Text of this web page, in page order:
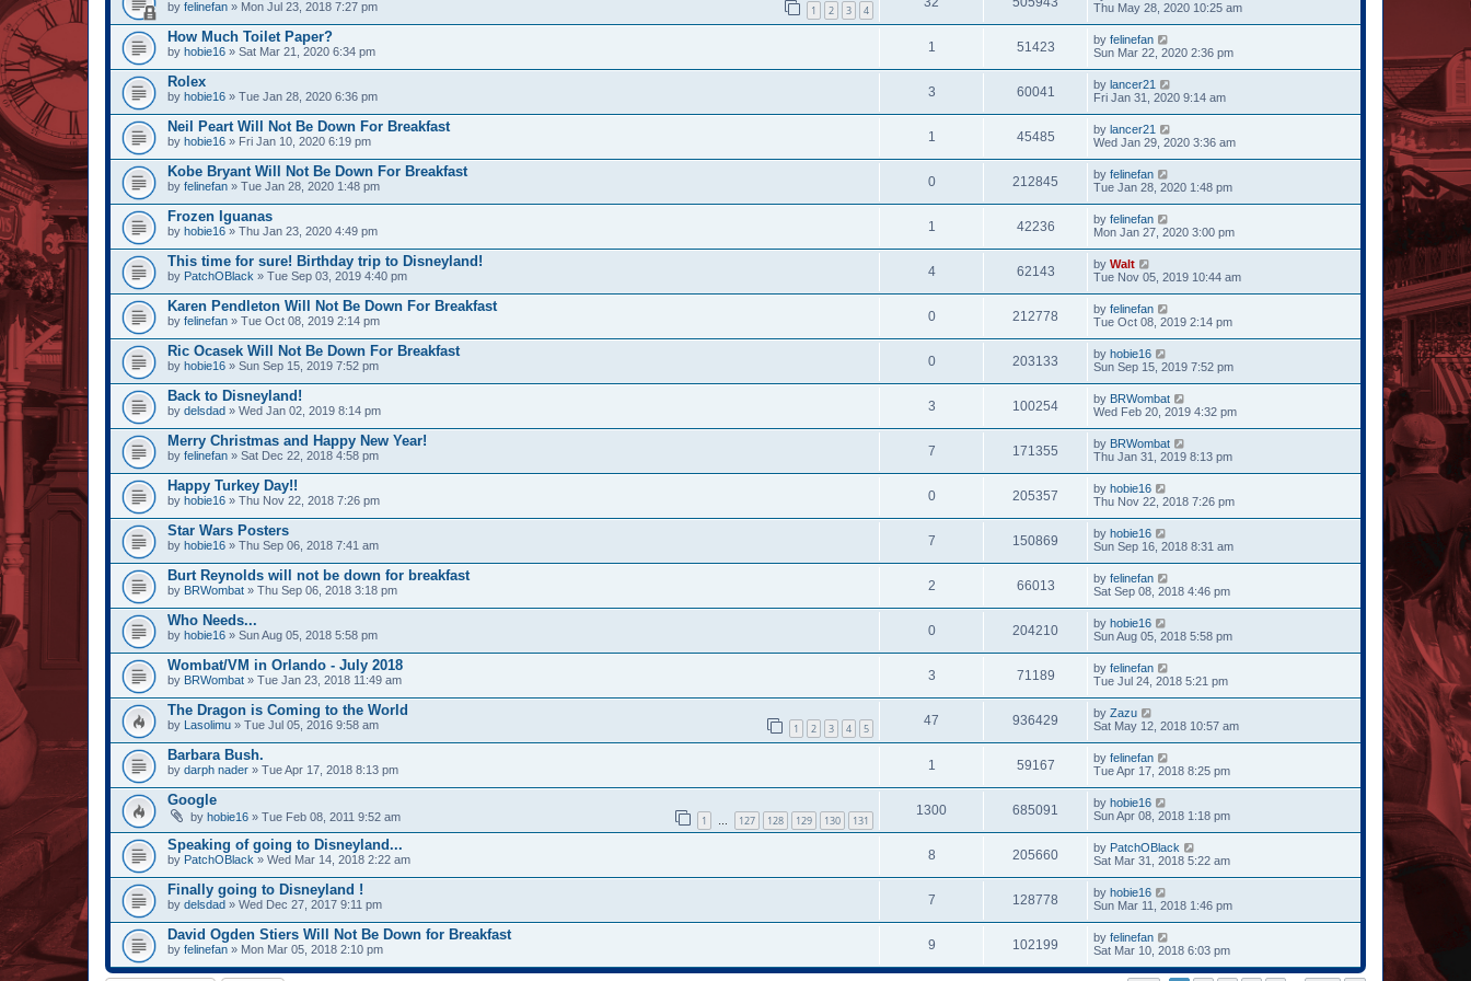
by felinefan » Mon Jul 23, 2018 7:27 pm 1 2 3 4
Thu May 28, 2020 10:25 am
How Much Toilet Paper?
by hobie16 » Sat Mar 21, 2020 6:34 pm 1 51423 by felinefan
Sun Mar 22, 2020 2:36 pm
Rolex
by hobie16 » Tue Jan 28, 2020 6:36 pm 3 60041 by lancer21
Fri Jan 31, 2020 9:14 am
Neil Peart Will Not Be Down For Breakfast
by hobie16 » Fri Jan 10, 2020 6:19 pm 1 45485 by lancer21
Wed Jan 29, 2020 3:36 am
Kobe Bryant Will Not Be Down For Breakfast
by felinefan » Tue Jan 28, 2020 1:48 pm 0 212845 by felinefan
Tue Jan 28, 2020 1:48 pm
Frozen Iguanas
by hobie16 » Thu Jan 23, 2020 4:49 pm 1 42236 by felinefan
Mon Jan 27, 2020 3:00 pm
This time for sure! Birthday trip to Disneyland!
by PatchOBlack » Tue Sep 03, 2019 4:40 pm 4 62143 by Walt
Tue Nov 05, 2019 10:44 am
Karen Pendleton Will Not Be Down For Breakfast
by felinefan » Tue Oct 08, 2019 2:14 pm 0 212778 by felinefan
Tue Oct 08, 2019 2:14 pm
Ric Ocasek Will Not Be Down For Breakfast
by hobie16 » Sun Sep 15, 2019 7:52 pm 0 203133 by hobie16
Sun Sep 15, 2019 7:52 pm
Back to Disneyland!
by delsdad » Wed Jan 02, 2019 8:14 pm 3 100254 by BRWombat
Wed Feb 20, 2019 4:32 pm
Merry Christmas and Happy New Year!
by felinefan » Sat Dec 22, 2018 4:58 pm 7 171355 by BRWombat
Thu Jan 31, 2019 8:13 pm
Happy Turkey Day!!
by hobie16 » Thu Nov 22, 2018 7:26 pm 0 205357 by hobie16
Thu Nov 22, 2018 7:26 pm
Star Wars Posters
by hobie16 » Thu Sep 06, 2018 7:41 am 7 150869 by hobie16
Sun Sep 16, 2018 8:31 am
Burt Reynolds will not be down for breakfast
by BRWombat » Thu Sep 06, 2018 3:18 pm 2 66013 by felinefan
Sat Sep 08, 2018 4:46 pm
Who Needs...
by hobie16 » Sun Aug 05, 2018 5:58 pm 0 204210 by hobie16
Sun Aug 05, 2018 5:58 pm
Wombat/VM in Orlando - July 2018
by BRWombat » Tue Jan 23, 2018 11:49 am 3 71189 by felinefan
Tue Jul 24, 2018 5:21 pm
The Dragon is Coming to the World
by Lasolimu » Tue Jul 05, 2016 9:58 am 1 2 3 4 5
47 936429 by Zazu
Sat May 12, 2018 10:57 am
Barbara Bush.
by darph nader » Tue Apr 17, 2018 8:13 pm 1 59167 by felinefan
Tue Apr 17, 2018 8:25 pm
Google
by hobie16 » Tue Feb 08, 2011 9:52 am 1 … 127 128 129 130 131
1300 685091 by hobie16
Sun Apr 08, 2018 1:18 pm
Speaking of going to Disneyland...
by PatchOBlack » Wed Mar 14, 2018 2:22 am 8 205660 by PatchOBlack
Sat Mar 31, 2018 5:22 am
Finally going to Disneyland !
by delsdad » Wed Dec 27, 2017 9:11 pm 7 128778 by hobie16
Sun Mar 11, 2018 1:46 pm
David Ogden Stiers Will Not Be Down for Breakfast
by felinefan » Mon Mar 05, 2018 2:10 pm 9 102199 by felinefan
Sat Mar 10, 2018 6:03 pm